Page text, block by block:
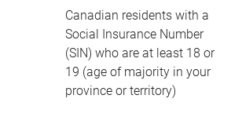
Canadian residents with a
Social Insurance Number
(SIN) who are at least 18 or
19 (age of majority in your
province or territory)